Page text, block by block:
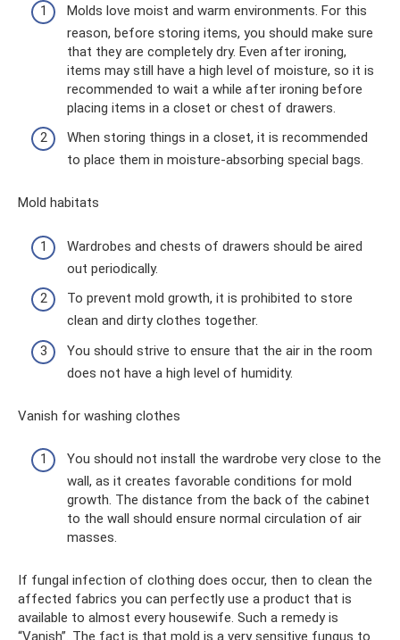
Molds love moist and warm environments. For this
reason, before storing items, you should make sure
that they are completely dry. Even after ironing,
items may still have a high level of moisture, so it is
recommended to wait a while after ironing before
placing items in a closet or chest of drawers.
When storing things in a closet, it is recommended
to place them in moisture-absorbing special bags.
Mold habitats
Wardrobes and chests of drawers should be aired
out periodically.
To prevent mold growth, it is prohibited to store
clean and dirty clothes together.
You should strive to ensure that the air in the room
does not have a high level of humidity.
Vanish for washing clothes
You should not install the wardrobe very close to the
wall, as it creates favorable conditions for mold
growth. The distance from the back of the cabinet
to the wall should ensure normal circulation of air
masses.
If fungal infection of clothing does occur, then to clean the
affected fabrics you can perfectly use a product that is
available to almost every housewife. Such a remedy is
“Vanish”. The fact is that mold is a very sensitive fungus to